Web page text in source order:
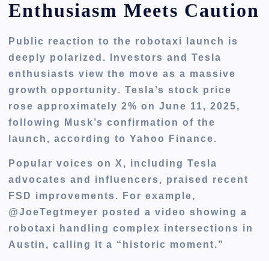
Enthusiasm Meets Caution
Public reaction to the robotaxi launch is
deeply polarized . Investors and Tesla
enthusiasts view the move as a massive
growth opportunity. Tesla’s stock price
rose approximately2% on June 11, 2025,
following Musk’s confirmation of the
launch, according to Yahoo Finance.
Popular voices on X, including Tesla
advocates and influencers, praised recent
FSD improvements. For example,
@JoeTegtmeyer posted a video showing a
robotaxi handling complex intersections in
Austin, calling it a “historic moment.”